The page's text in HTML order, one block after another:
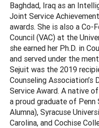
Baghdad, Iraq as an
Joint Service
awards. She is also a Co-
Council (VAC) at the
she earned her Ph.D. in
and served under the
Sejuit was the 2019
Counseling
Service Award. A native
a proud graduate of
Alumna), Syracuse
Carolina, and Cochise